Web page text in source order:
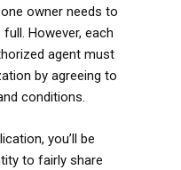
owner needs to
However, each
agent must
by agreeing to
conditions.
you’ll be
to fairly share